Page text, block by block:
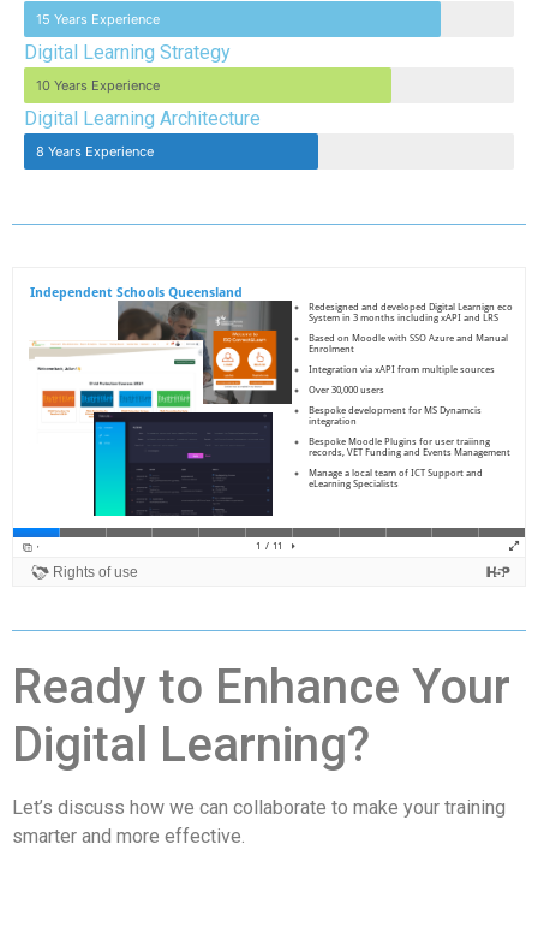
15 Years Experience
Digital Learning Strategy
10 Years Experience
Digital Learning Architecture
8 Years Experience
Ready to Enhance Your
Digital Learning?
Let’s discuss how we can collaborate to make your training
smarter and more effective.